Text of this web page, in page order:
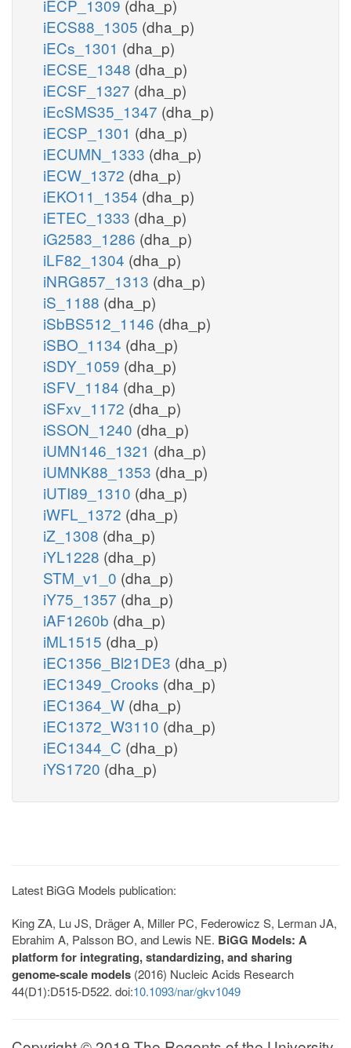
iECP_1309 (dha_p)
iECS88_1305 (dha_p)
iECs_1301 (dha_p)
iECSE_1348 (dha_p)
iECSF_1327 (dha_p)
iEcSMS35_1347 (dha_p)
iECSP_1301 (dha_p)
iECUMN_1333 (dha_p)
iECW_1372 (dha_p)
iEKO11_1354 (dha_p)
iETEC_1333 (dha_p)
iG2583_1286 (dha_p)
iLF82_1304 (dha_p)
iNRG857_1313 (dha_p)
iS_1188 (dha_p)
iSbBS512_1146 (dha_p)
iSBO_1134 (dha_p)
iSDY_1059 (dha_p)
iSFV_1184 (dha_p)
iSFxv_1172 (dha_p)
iSSON_1240 (dha_p)
iUMN146_1321 (dha_p)
iUMNK88_1353 (dha_p)
iUTI89_1310 (dha_p)
iWFL_1372 (dha_p)
iZ_1308 (dha_p)
iYL1228 (dha_p)
STM_v1_0 (dha_p)
iY75_1357 (dha_p)
iAF1260b (dha_p)
iML1515 (dha_p)
iEC1356_Bl21DE3 (dha_p)
iEC1349_Crooks (dha_p)
iEC1364_W (dha_p)
iEC1372_W3110 (dha_p)
iEC1344_C (dha_p)
iYS1720 (dha_p)
Latest BiGG Models publication:
King ZA, Lu JS, Dräger A, Miller PC, Federowicz S, Lerman JA,
Ebrahim A, Palsson BO, and Lewis NE. BiGG Models: A
platform for integrating, standardizing, and sharing
genome-scale models (2016) Nucleic Acids Research
44(D1):D515-D522. doi:10.1093/nar/gkv1049